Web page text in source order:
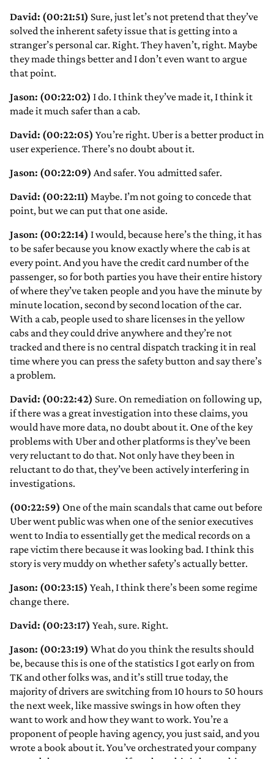
David: (00:21:51) Sure, just let’s not pretend that they’ve
solved the inherent safety issue that is getting into a
stranger’s personal car. Right. They haven’t, right. Maybe
they made things better and I don’t even want to argue
that point.
Jason: (00:22:02) I do. I think they’ve made it, I think it
made it much safer than a cab.
David: (00:22:05) You’re right. Uber is a better product in
user experience. There’s no doubt about it.
Jason: (00:22:09) And safer. You admitted safer.
David: (00:22:11) Maybe. I’m not going to concede that
point, but we can put that one aside.
Jason: (00:22:14) I would, because here’s the thing, it has
to be safer because you know exactly where the cab is at
every point. And you have the credit card number of the
passenger, so for both parties you have their entire history
of where they’ve taken people and you have the minute by
minute location, second by second location of the car.
With a cab, people used to share licenses in the yellow
cabs and they could drive anywhere and they’re not
tracked and there is no central dispatch tracking it in real
time where you can press the safety button and say there’s
a problem.
David: (00:22:42) Sure. On remediation on following up,
if there was a great investigation into these claims, you
would have more data, no doubt about it. One of the key
problems with Uber and other platforms is they’ve been
very reluctant to do that. Not only have they been in
reluctant to do that, they’ve been actively interfering in
investigations.
(00:22:59) One of the main scandals that came out before
Uber went public was when one of the senior executives
went to India to essentially get the medical records on a
rape victim there because it was looking bad. I think this
story is very muddy on whether safety’s actually better.
Jason: (00:23:15) Yeah, I think there’s been some regime
change there.
David: (00:23:17) Yeah, sure. Right.
Jason: (00:23:19) What do you think the results should
be, because this is one of the statistics I got early on from
TK and other folks was, and it’s still true today, the
majority of drivers are switching from 10 hours to 50 hours
the next week, like massive swings in how often they
want to work and how they want to work. You’re a
proponent of people having agency, you just said, and you
wrote a book about it. You’ve orchestrated your company